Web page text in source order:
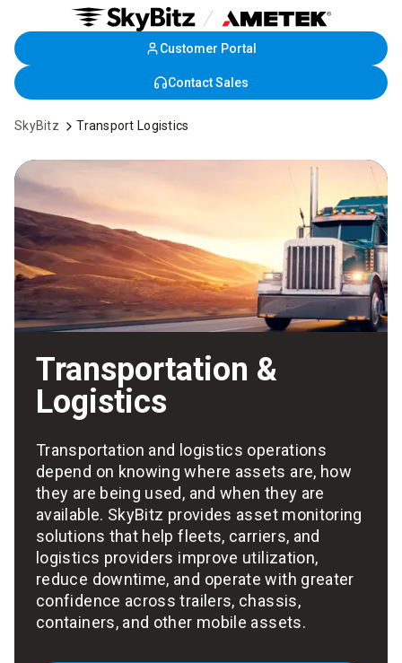
Skip
to
Main
Content
Customer Portal
Contact Sales
SkyBitz Transport Logistics
Transportation &
Logistics
Transportation and logistics operations
depend on knowing where assets are, how
they are being used, and when they are
available. SkyBitz provides asset monitoring
solutions that help fleets, carriers, and
logistics providers improve utilization,
reduce downtime, and operate with greater
confidence across trailers, chassis,
containers, and other mobile assets.